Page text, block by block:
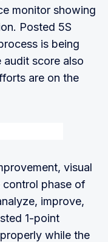
monitor showing
Posted 5S
is being
audit score also
are on the
visual
control phase of
improve,
1-point
while the